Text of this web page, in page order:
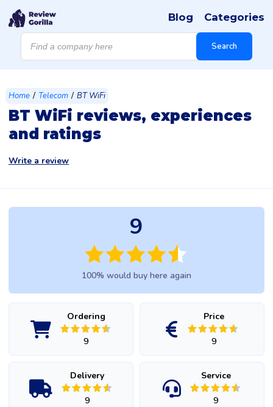
Products
search Search
Blog Categories
Home / Telecom / BT WiFi
BT WiFi reviews, experiences
and ratings
Write a review
Ordering
9
Price
9
Delivery
9
Service
9
9
100% would buy here again